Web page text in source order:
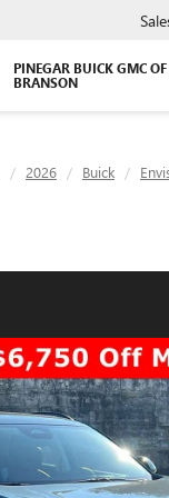
PINEGAR BUICK GMC OF
BRANSON
2026 Buick